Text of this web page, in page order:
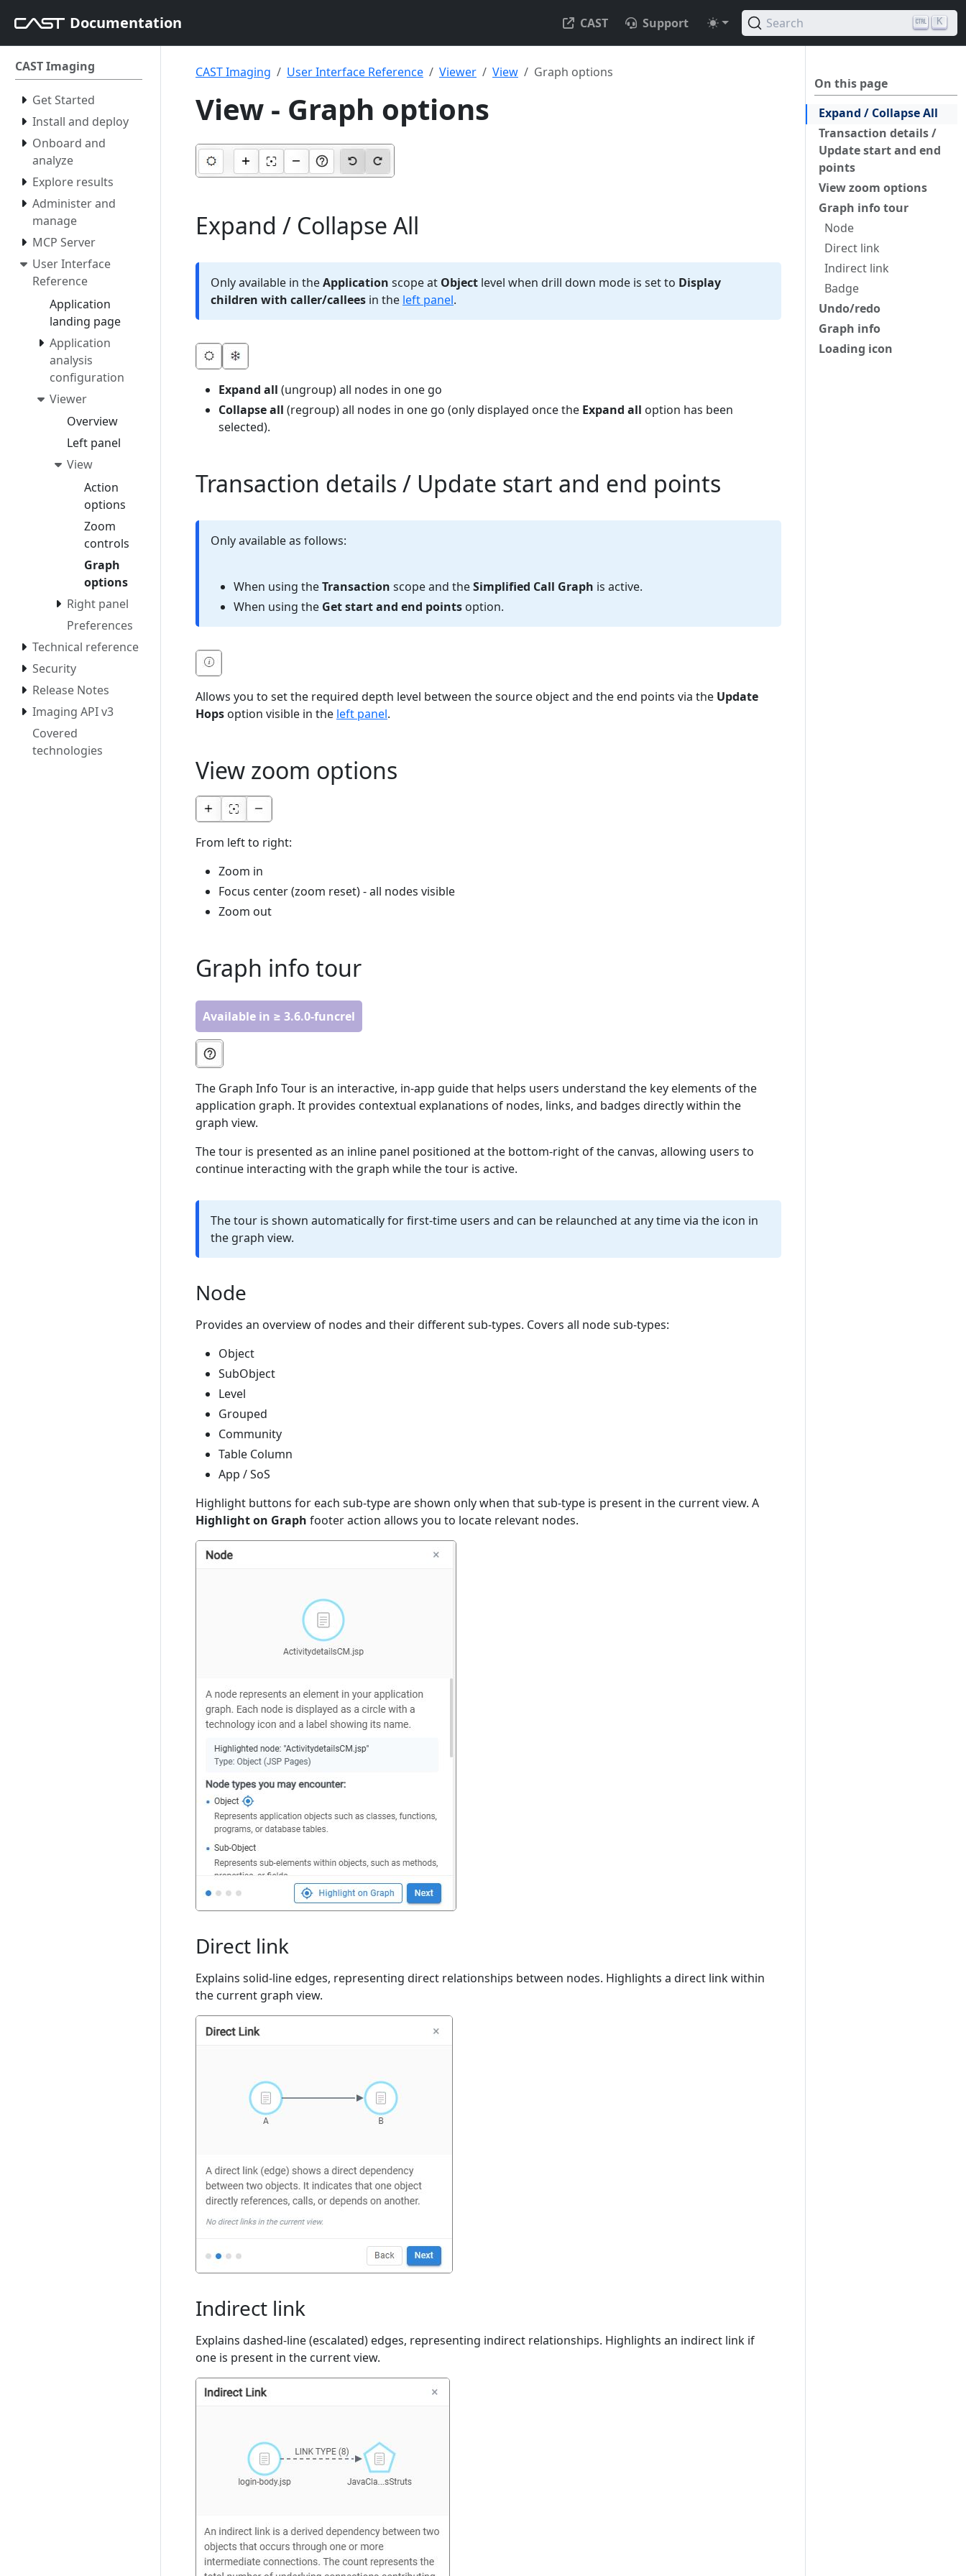
Documentation CAST Support Search K
CAST Imaging
Get Started
Install and deploy
Onboard and
analyze
Explore results
Administer and
manage
MCP Server
User Interface
Reference
Application
landing page
Application
analysis
configuration
Viewer
Overview
Left panel
View
Action
options
Zoom
controls
Graph
options
Right panel
Preferences
Technical reference
Security
Release Notes
Imaging API v3
Covered
technologies
On this page
Expand / Collapse All
Transaction details /
Update start and end
points
View zoom options
Graph info tour
Node
Direct link
Indirect link
Badge
Undo/redo
Graph info
Loading icon
CAST Imaging User Interface Reference Viewer View Graph options
View - Graph options
Expand / Collapse All
Only available in theApplication scope at Object level when drill down mode is set to Display
children with caller/callees in the left panel.
Expand all (ungroup) all nodes in one go
Collapse all (regroup) all nodes in one go (only displayed once the Expand all option has been
selected).
Transaction details / Update start and end points
Only available as follows:
When using theTransaction scope and theSimplified Call Graph is active.
When using the Get start and end points option.
Allows you to set the required depth level between the source object and the end points via the Update
Hops option visible in the left panel.
View zoom options
From left to right:
Zoom in
Focus center (zoom reset) - all nodes visible
Zoom out
Graph info tour
Available in ≥ 3.6.0-funcrel
The Graph Info Tour is an interactive, in-app guide that helps users understand the key elements of the
application graph. It provides contextual explanations of nodes, links, and badges directly within the
graph view.
The tour is presented as an inline panel positioned at the bottom-right of the canvas, allowing users to
continue interacting with the graph while the tour is active.
The tour is shown automatically for first-time users and can be relaunched at any time via the icon in
the graph view.
Node
Provides an overview of nodes and their different sub-types. Covers all node sub-types:
Object
SubObject
Level
Grouped
Community
Table Column
App / SoS
Highlight buttons for each sub-type are shown only when that sub-type is present in the current view. A
Highlight on Graph footer action allows you to locate relevant nodes.
Direct link
Explains solid-line edges, representing direct relationships between nodes. Highlights a direct link within
the current graph view.
Indirect link
Explains dashed-line (escalated) edges, representing indirect relationships. Highlights an indirect link if
one is present in the current view.